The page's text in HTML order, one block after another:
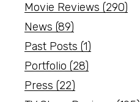
Movie Reviews (290)
News (89)
Past Posts (1)
Portfolio (28)
Press (22)